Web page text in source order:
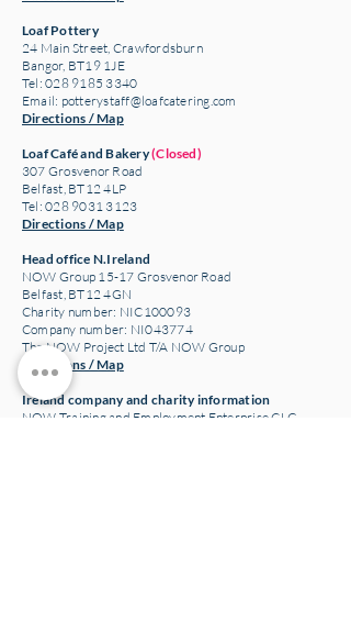
Loaf Pottery
24 Main Street, Crawfordsburn
Bangor, BT19 1JE
Tel: 028 9185 3340
Email: potterystaff@loafcatering.com
Directions / Map
Loaf Café and Bakery(Closed)
307 Grosvenor Road
Belfast, BT12 4LP
Tel: 028 9031 3123
Directions / Map
Head office N.Ireland
NOW Group 15-17 Grosvenor Road
Belfast, BT12 4GN
Charity number: NIC100093
Company number: NI043774
The NOW Project Ltd T/A NOW Group
Directions / Map
Ireland company and charity information
NOW Training and Employment Enterprise CLG